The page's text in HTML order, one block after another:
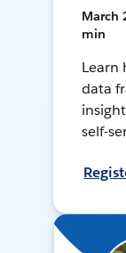
March
min
Learn
data
self-